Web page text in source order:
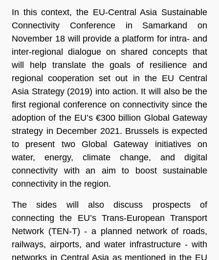
In this context, the EU-Central Asia Sustainable
Connectivity Conference in Samarkand on
November 18 will provide a platform for intra- and
inter-regional dialogue on shared concepts that
will help translate the goals of resilience and
regional cooperation set out in the EU Central
Asia Strategy (2019) into action. It will also be the
first regional conference on connectivity since the
adoption of the EU’s €300 billion Global Gateway
strategy in December 2021. Brussels is expected
to present two Global Gateway initiatives on
water, energy, climate change, and digital
connectivity with an aim to boost sustainable
connectivity in the region.
The sides will also discuss prospects of
connecting the EU’s Trans-European Transport
Network (TEN-T) - a planned network of roads,
railways, airports, and water infrastructure - with
networks in Central Asia as mentioned in the EU